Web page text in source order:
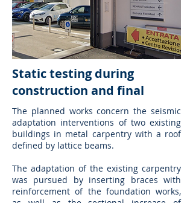
Static testing during
construction and final
The planned works concern the seismic
adaptation interventions of two existing
buildings in metal carpentry with a roof
defined by lattice beams.
The adaptation of the existing carpentry
was pursued by inserting braces with
reinforcement of the foundation works,